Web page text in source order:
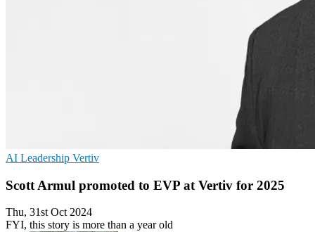
AI Leadership Vertiv
Scott Armul promoted to EVP at Vertiv for 2025
Thu, 31st Oct 2024
FYI, this story is more than a year old